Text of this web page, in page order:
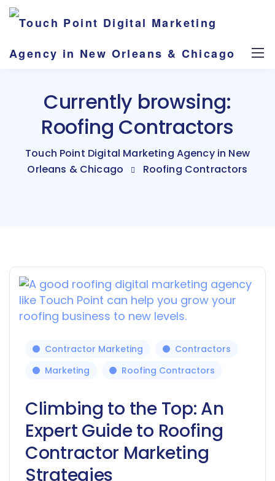
Currently browsing:
Roofing Contractors
Touch Point Digital Marketing Agency in New
Orleans & Chicago
Roofing Contractors
Contractor Marketing
Contractors
Marketing
Roofing Contractors
Climbing to the Top: An
Expert Guide to Roofing
Contractor Marketing
Strategies